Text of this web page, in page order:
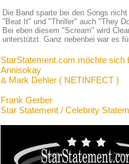
Die Band sparte bei den Songs
"Beat It" und "Thriller" auch "They
Bei eben diesem "Scream" wird
unterstützt. Ganz nebenbei war es
StarStatement.com möchte sich
Annisokay
& Mark Dehler ( NETINFECT )
Frank Gerber
Star Statement / Celebrity